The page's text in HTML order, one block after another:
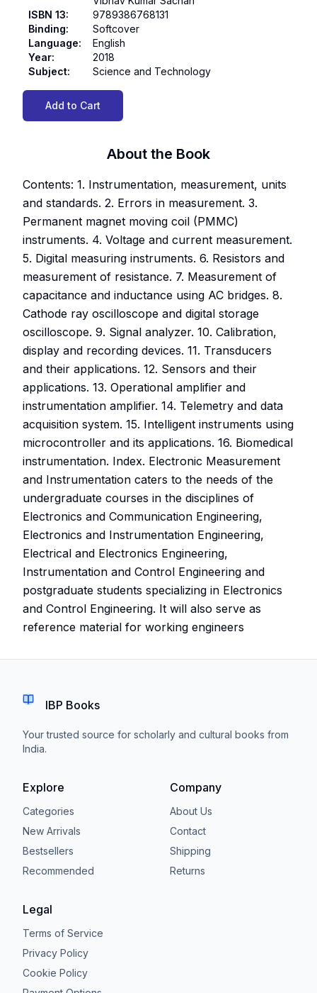
ISBN 13:
9789386768131
Binding:
Softcover
Language:
English
Year:
2018
Subject: Science and Technology
Add to Cart
About the Book
Contents: 1. Instrumentation, measurement, units
and standards. 2. Errors in measurement. 3.
Permanent magnet moving coil (PMMC)
instruments. 4. Voltage and current measurement.
5. Digital measuring instruments. 6. Resistors and
measurement of resistance. 7. Measurement of
capacitance and inductance using AC bridges. 8.
Cathode ray oscilloscope and digital storage
oscilloscope. 9. Signal analyzer. 10. Calibration,
display and recording devices. 11. Transducers
and their applications. 12. Sensors and their
applications. 13. Operational amplifier and
instrumentation amplifier. 14. Telemetry and data
acquisition system. 15. Intelligent instruments using
microcontroller and its applications. 16. Biomedical
instrumentation. Index. Electronic Measurement
and Instrumentation caters to the needs of the
undergraduate courses in the disciplines of
Electronics and Communication Engineering,
Electronics and Instrumentation Engineering,
Electrical and Electronics Engineering,
Instrumentation and Control Engineering and
postgraduate students specializing in Electronics
and Control Engineering. It will also serve as
reference material for working engineers
IBP Books
Your trusted source for scholarly and cultural books from
India.
Explore
Categories
New Arrivals
Bestsellers
Recommended
Company
About Us
Contact
Shipping
Returns
Legal
Terms of Service
Privacy Policy
Cookie Policy